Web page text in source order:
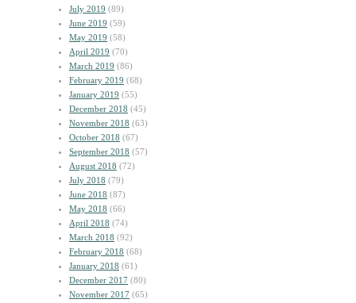
July 2019 (89)
June 2019 (59)
May 2019 (58)
April 2019 (70)
March 2019 (86)
February 2019 (68)
January 2019 (55)
December 2018 (45)
November 2018 (63)
October 2018 (67)
September 2018 (57)
August 2018 (72)
July 2018 (79)
June 2018 (87)
May 2018 (66)
April 2018 (74)
March 2018 (92)
February 2018 (68)
January 2018 (61)
December 2017 (80)
November 2017 (65)